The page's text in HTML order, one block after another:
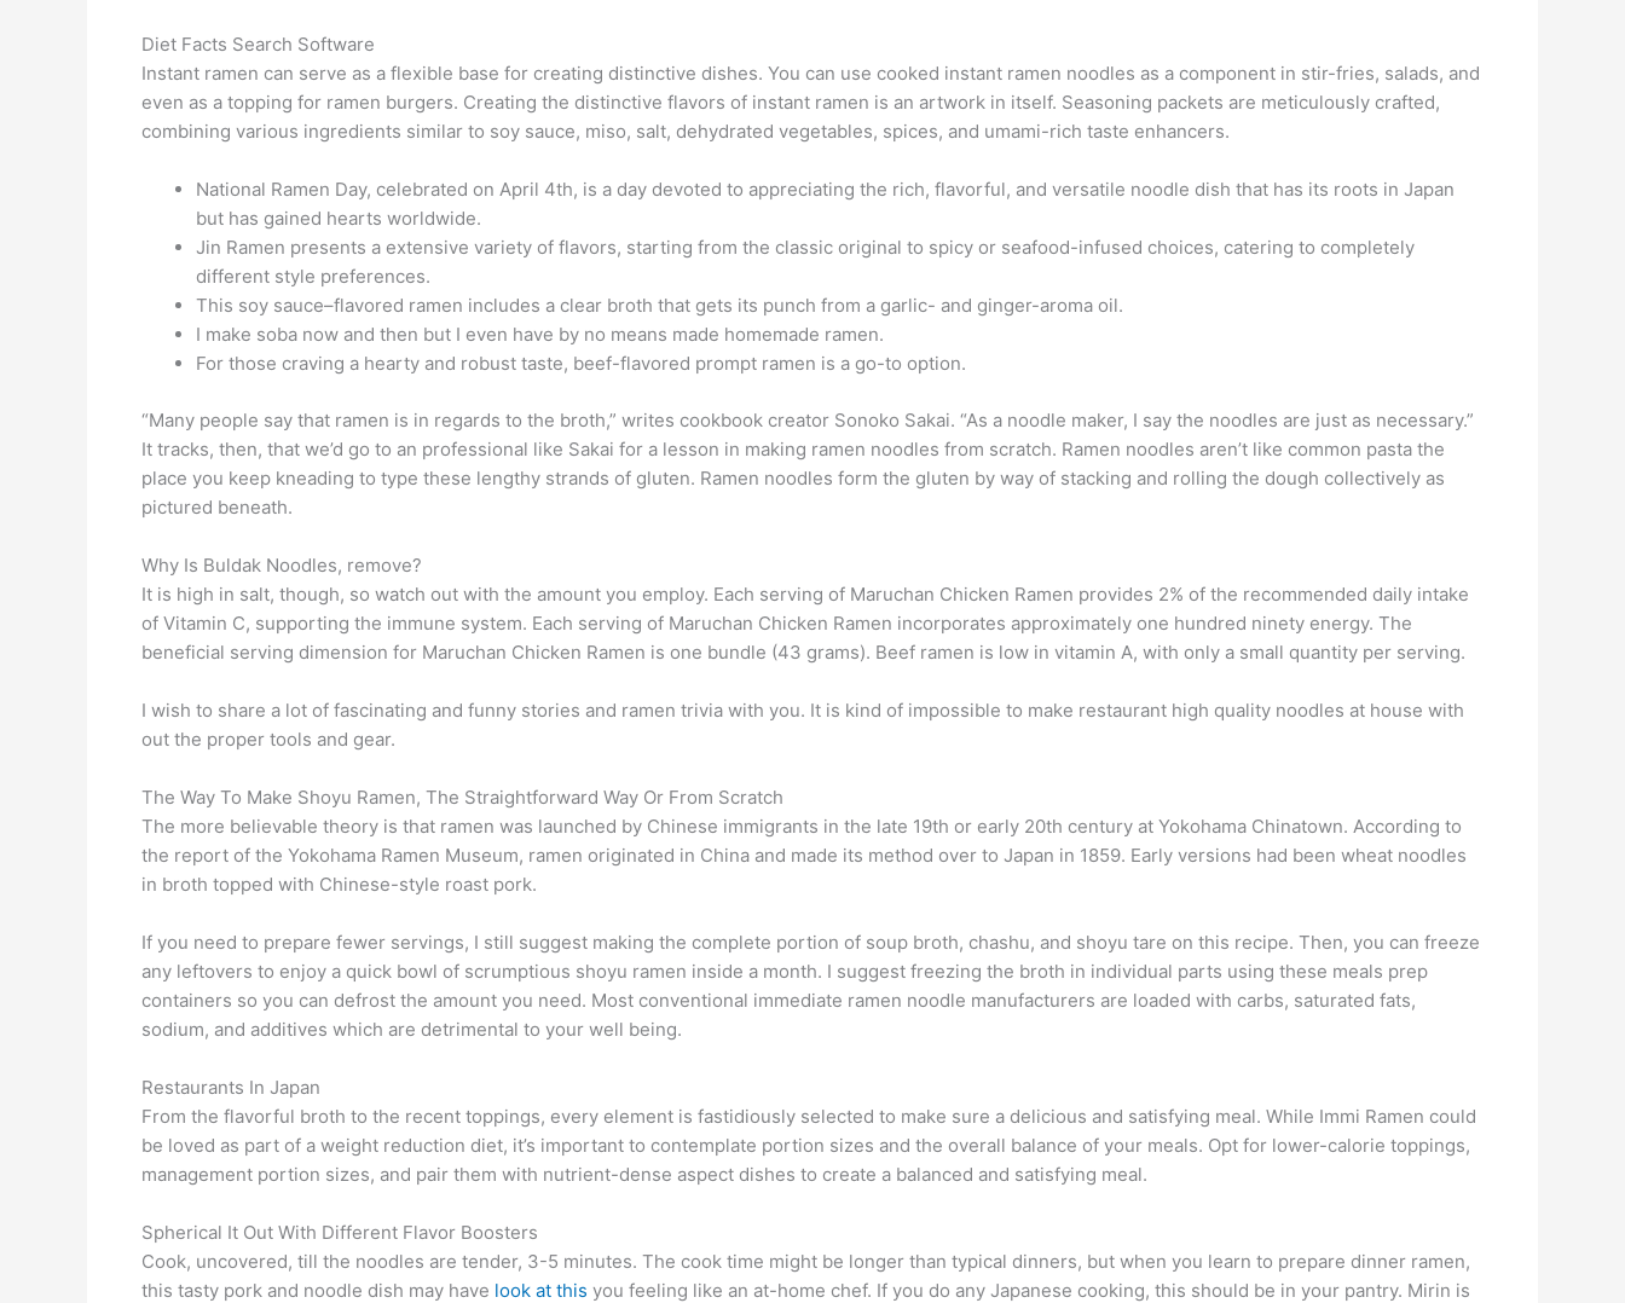
Diet Facts Search Software
Instant ramen can serve as a flexible base for creating distinctive dishes. You can use cooked instant ramen noodles as a component in stir-fries, salads, and
even as a topping for ramen burgers. Creating the distinctive flavors of instant ramen is an artwork in itself. Seasoning packets are meticulously crafted,
combining various ingredients similar to soy sauce, miso, salt, dehydrated vegetables, spices, and umami-rich taste enhancers.
National Ramen Day, celebrated on April 4th, is a day devoted to appreciating the rich, flavorful, and versatile noodle dish that has its roots in Japan
but has gained hearts worldwide.
Jin Ramen presents a extensive variety of flavors, starting from the classic original to spicy or seafood-infused choices, catering to completely
different style preferences.
This soy sauce–flavored ramen includes a clear broth that gets its punch from a garlic- and ginger-aroma oil.
I make soba now and then but I even have by no means made homemade ramen.
For those craving a hearty and robust taste, beef-flavored prompt ramen is a go-to option.
“Many people say that ramen is in regards to the broth,” writes cookbook creator Sonoko Sakai. “As a noodle maker, I say the noodles are just as necessary.”
It tracks, then, that we’d go to an professional like Sakai for a lesson in making ramen noodles from scratch. Ramen noodles aren’t like common pasta the
place you keep kneading to type these lengthy strands of gluten. Ramen noodles form the gluten by way of stacking and rolling the dough collectively as
pictured beneath.
Why Is Buldak Noodles, remove?
It is high in salt, though, so watch out with the amount you employ. Each serving of Maruchan Chicken Ramen provides 2% of the recommended daily intake
of Vitamin C, supporting the immune system. Each serving of Maruchan Chicken Ramen incorporates approximately one hundred ninety energy. The
beneficial serving dimension for Maruchan Chicken Ramen is one bundle (43 grams). Beef ramen is low in vitamin A, with only a small quantity per serving.
I wish to share a lot of fascinating and funny stories and ramen trivia with you. It is kind of impossible to make restaurant high quality noodles at house with
out the proper tools and gear.
The Way To Make Shoyu Ramen, The Straightforward Way Or From Scratch
The more believable theory is that ramen was launched by Chinese immigrants in the late 19th or early 20th century at Yokohama Chinatown. According to
the report of the Yokohama Ramen Museum, ramen originated in China and made its method over to Japan in 1859. Early versions had been wheat noodles
in broth topped with Chinese-style roast pork.
If you need to prepare fewer servings, I still suggest making the complete portion of soup broth, chashu, and shoyu tare on this recipe. Then, you can freeze
any leftovers to enjoy a quick bowl of scrumptious shoyu ramen inside a month. I suggest freezing the broth in individual parts using these meals prep
containers so you can defrost the amount you need. Most conventional immediate ramen noodle manufacturers are loaded with carbs, saturated fats,
sodium, and additives which are detrimental to your well being.
Restaurants In Japan
From the flavorful broth to the recent toppings, every element is fastidiously selected to make sure a delicious and satisfying meal. While Immi Ramen could
be loved as part of a weight reduction diet, it’s important to contemplate portion sizes and the overall balance of your meals. Opt for lower-calorie toppings,
management portion sizes, and pair them with nutrient-dense aspect dishes to create a balanced and satisfying meal.
Spherical It Out With Different Flavor Boosters
Cook, uncovered, till the noodles are tender, 3-5 minutes. The cook time might be longer than typical dinners, but when you learn to prepare dinner ramen,
this tasty pork and noodle dish may have look at this you feeling like an at-home chef. If you do any Japanese cooking, this should be in your pantry. Mirin is